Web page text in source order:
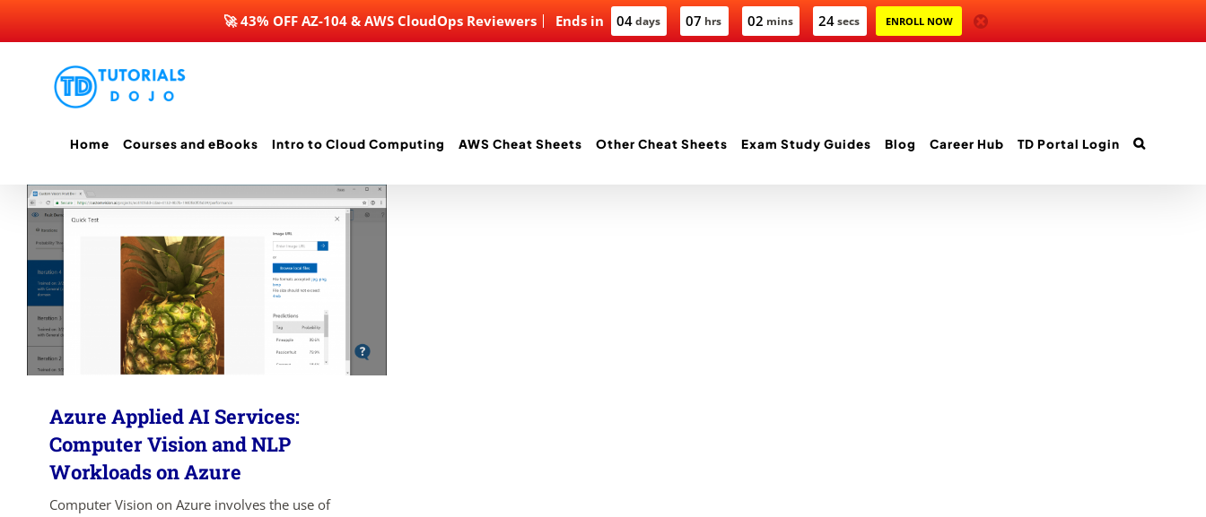
Ends in 04days 07 hrs 02 mins 24secs ENROLL NOW
🚀 43% OFF AZ-104 & AWS CloudOps Reviewers
Home Courses and eBooks Intro to Cloud Computing AWS Cheat Sheets Other Cheat Sheets Exam Study Guides Blog Career Hub TD Portal Login
Azure Applied AI Services:
Computer Vision and NLP
Workloads on Azure
Computer Vision on Azure involves the use of